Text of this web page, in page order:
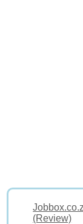
(Review)